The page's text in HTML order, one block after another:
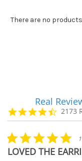
There are no
carousel
4.7
star
2173
Real
5.0
LOVED THE